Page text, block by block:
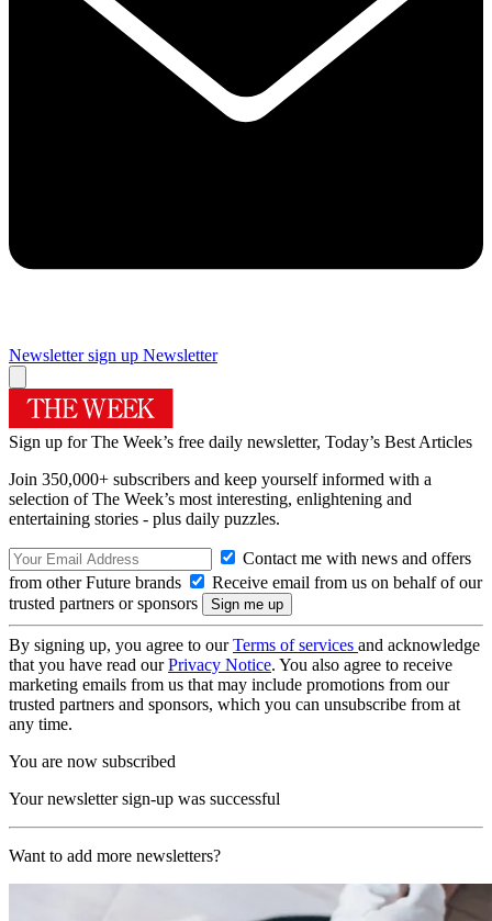
Newsletter sign up Newsletter
Sign up for The Week’s free daily newsletter, Today’s Best Articles
Join 350,000+ subscribers and keep yourself informed with a
selection of The Week’s most interesting, enlightening and
entertaining stories - plus daily puzzles.
Contact me with news and offers
from other Future brands
Receive email from us on behalf of our
trusted partners or sponsors
By signing up, you agree to ourTerms of services and acknowledge
that you have read ourPrivacy Notice. You also agree to receive
marketing emails from us that may include promotions from our
trusted partners and sponsors, which you can unsubscribe from at
any time.
You are now subscribed
Your newsletter sign-up was successful
Want to add more newsletters?